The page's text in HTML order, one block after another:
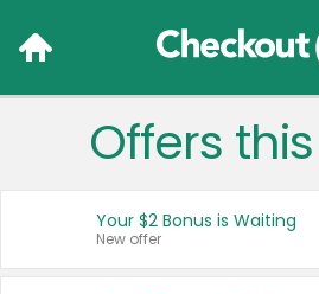
Language:
Français (CA)
Offers
Your $2 Bonus is Waiting
New offer